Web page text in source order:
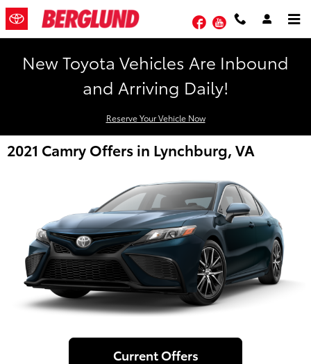
Skip to main content
FacebookYouTube
New Toyota Vehicles Are Inbound
and Arriving Daily!
Reserve Your Vehicle Now
2021 Camry Offers in Lynchburg, VA
Current Offers